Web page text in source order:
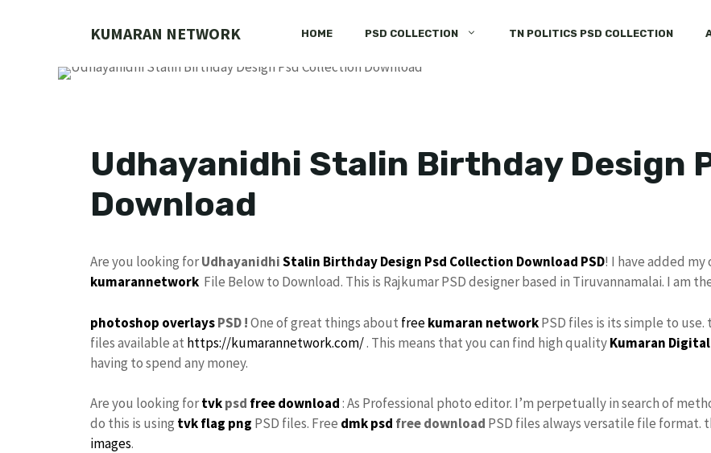
KUMARAN NETWORK HOME PSD COLLECTION TN POLITICS PSD COLLECTION
Udhayanidhi Stalin Birthday Design
Download
Are you looking forUdhayanidhiStalin Birthday Design Psd Collection Download PSD! I have added
kumarannetwork File Below to Download. This is Rajkumar PSD designer based in Tiruvannamalai. I am
photoshop overlaysPSD !One of great things about freekumaran networkPSD files is its simple to use.
files available at https://kumarannetwork.com/. This means that you can find high qualityKumaran Digital
having to spend any money.
Are you looking fortvkpsd free download: As Professional photo editor. I’m perpetually in search of
do this is using tvk flag png PSD files. Free dmk psd free download PSD files always versatile file
images.